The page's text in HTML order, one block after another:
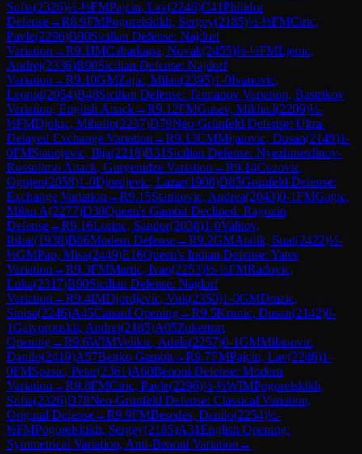
Sofia(2326)½-½FMPajcin, Lav(2246)C41Philidor
Defense→R8.9FMPogorelskikh, Sergey(2185)½-½FMCiric,
Pavle(2296)B90Sicilian Defense: Najdorf
Variation →R9.1IMCabarkapa, Novak(2455)½-½FMLjepic,
Andrej(2336)B90Sicilian Defense: Najdorf
Variation →R9.10GMZajic, Milan(2395)1-0Ivanovic,
Leonid(2054)B48Sicilian Defense: Taimanov Variation, Bastrikov
Variation, English Attack→R9.12FMGusev, Mikhail(2209)½-
½FMDjokic, Mihailo(2237)D79Neo-Grünfeld Defense: Ultra-
Delayed Exchange Variation →R9.13CMMijatovic, Dusan(2149)1-
0FMStanojevic, Ilija(2218)B31 Sicilian Defense: Nyezhmetdinov-
Rossolimo Attack, Gurgenidze Variation →R9.14Cuzovic,
Ognjen(2058)1-0Djordjevic, Lazar(1908)D85Grünfeld Defense:
Exchange Variation →R9.15Stankovic, Andrea(2043)0-1FMGagic,
Milan A(2277)D38Queen's Gambit Declined: Ragozin
Defense→R9.16Lorinc, Sandor(2038)1-0Valitov,
Ilshat(1938)B06Modern Defense→R9.2GMAtalik, Suat(2422)½-
½GMPap, Misa(2449)E16Queen's Indian Defense: Yates
Variation →R9.3FMMartic, Ivan(2253)½-½FMRadovic,
Luka(2317)B90Sicilian Defense: Najdorf
Variation →R9.4IMDjordjevic, Vuk(2350)1-0GMDrazic,
Sinisa(2246)A45Canard Opening→R9.5Krunic, Dusan(2142)0-
1Gaivoronskii, Andrei(2185)A05Zukertort
Opening→R9.6WIMVelikic, Adela(2257)0-1GMMilanovic,
Danilo(2419)A57Benko Gambit→R9.7FMPajcin, Lav(2246)1-
0FMSpasic, Petar(2361)A60Benoni Defense: Modern
Variation →R9.8FMCiric, Pavle(2296)½-½WIMPogorelskikh,
Sofia(2326)D78Neo-Grünfeld Defense: Classical Variation,
Original Defense→R9.9FMBesedes, Danilo(2254)½-
½FMPogorelskikh, Sergey(2185)A31English Opening:
Symmetrical Variation, Anti-Benoni Variation →